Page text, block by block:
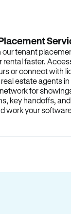
our tenant
rental faster.
or connect with
estate agents
for
key handoffs,
work your